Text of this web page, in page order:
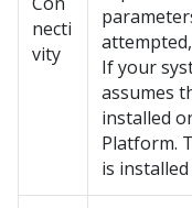
necti
vity
If your
assumes
installed
Platform.
is